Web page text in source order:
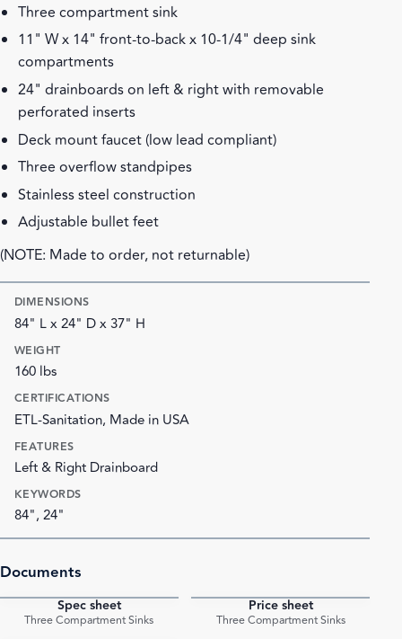
Three compartment sink
11" W x 14" front-to-back x 10-1/4" deep sink
compartments
24" drainboards on left & right with removable
perforated inserts
Deck mount faucet (low lead compliant)
Three overflow standpipes
Stainless steel construction
Adjustable bullet feet
(NOTE: Made to order, not returnable)
DIMENSIONS
84" L x 24" D x 37" H
WEIGHT
160 lbs
CERTIFICATIONS
ETL-Sanitation, Made in USA
FEATURES
Left & Right Drainboard
KEYWORDS
84", 24"
Documents
Spec sheet
Three Compartment Sinks
Price sheet
Three Compartment Sinks